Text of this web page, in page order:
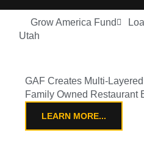
Grow America Fund
Utah
GAF Creates Multi-
Family Owned Restaurant
LEARN MORE...